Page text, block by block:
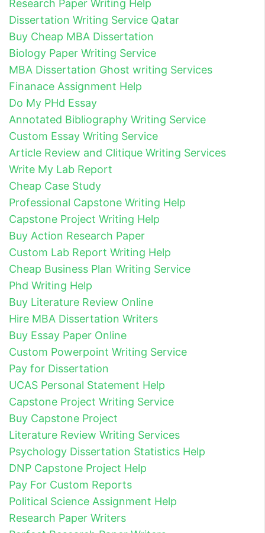
Research Paper Writing Help
Dissertation Writing Service Qatar
Buy Cheap MBA Dissertation
Biology Paper Writing Service
MBA Dissertation Ghost writing Services
Finanace Assignment Help
Do My PHd Essay
Annotated Bibliography Writing Service
Custom Essay Writing Service
Article Review and Clitique Writing Services
Write My Lab Report
Cheap Case Study
Professional Capstone Writing Help
Capstone Project Writing Help
Buy Action Research Paper
Custom Lab Report Writing Help
Cheap Business Plan Writing Service
Phd Writing Help
Buy Literature Review Online
Hire MBA Dissertation Writers
Buy Essay Paper Online
Custom Powerpoint Writing Service
Pay for Dissertation
UCAS Personal Statement Help
Capstone Project Writing Service
Buy Capstone Project
Literature Review Writing Services
Psychology Dissertation Statistics Help
DNP Capstone Project Help
Pay For Custom Reports
Political Science Assignment Help
Research Paper Writers